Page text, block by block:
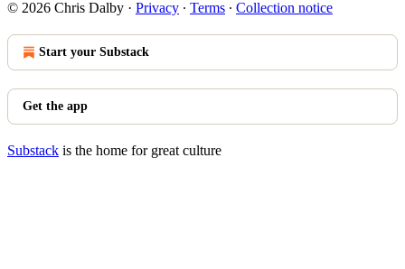
© 2026 Chris Dalby · Privacy ∙ Terms ∙ Collection notice
Start your Substack
Get the app
Substack is the home for great culture